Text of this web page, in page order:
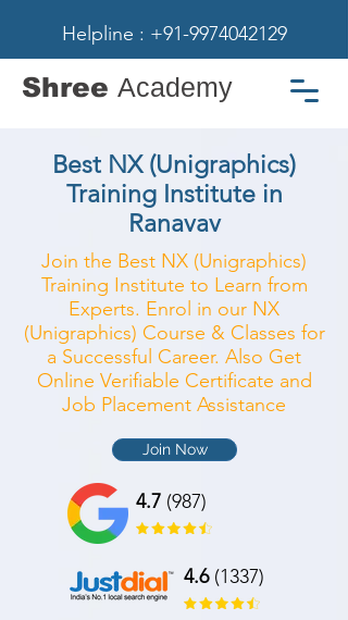
Helpline : +91-9974042129
Shree Academy
Best NX (Unigraphics)
Training Institute in
Ranavav
Join the Best NX (Unigraphics)
Training Institute to Learn from
Experts. Enrol in our NX
(Unigraphics) Course & Classes for
a Successful Career. Also Get
Online Verifiable Certificate and
Job Placement Assistance
Join Now
4.7 (987)
4.6(1337)